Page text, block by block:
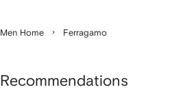
Men Home Ferragamo
Recommendations